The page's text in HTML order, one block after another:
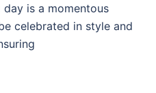
is a momentous
celebrated in style and